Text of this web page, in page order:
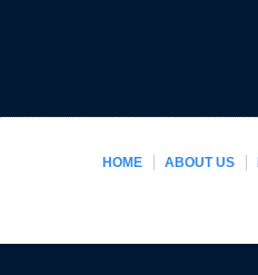
HOME ABOUT US